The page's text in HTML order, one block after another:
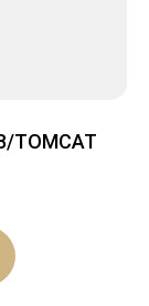
TOMCAT